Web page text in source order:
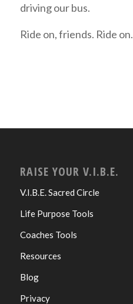
driving our bus.
Ride on, friends. Ride on.
RAISE YOUR V.I.B.E.
V.I.B.E. Sacred Circle
Life Purpose Tools
Coaches Tools
Resources
Blog
Privacy